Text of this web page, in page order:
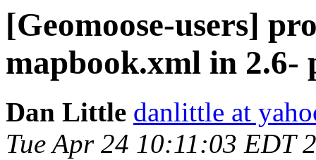
[Geomoose-users]
mapbook.xml in 2.6-
Dan Little danlittle at
Tue Apr 24 10:11:03 EDT